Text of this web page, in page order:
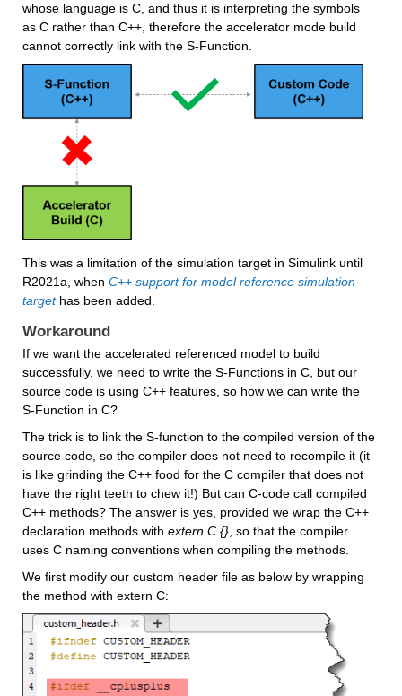
whose language is C, and thus it is interpreting the symbols
as C rather than C++, therefore the accelerator mode build
cannot correctly link with the S-Function.
This was a limitation of the simulation target in Simulink until
R2021a, when C++ support for model reference simulation
target has been added.
Workaround
If we want the accelerated referenced model to build
successfully, we need to write the S-Functions in C, but our
source code is using C++ features, so how we can write the
S-Function in C?
The trick is to link the S-function to the compiled version of the
source code, so the compiler does not need to recompile it (it
is like grinding the C++ food for the C compiler that does not
have the right teeth to chew it!) But can C-code call compiled
C++ methods? The answer is yes, provided we wrap the C++
declaration methods with extern C {}, so that the compiler
uses C naming conventions when compiling the methods.
We first modify our custom header file as below by wrapping
the method with extern C: